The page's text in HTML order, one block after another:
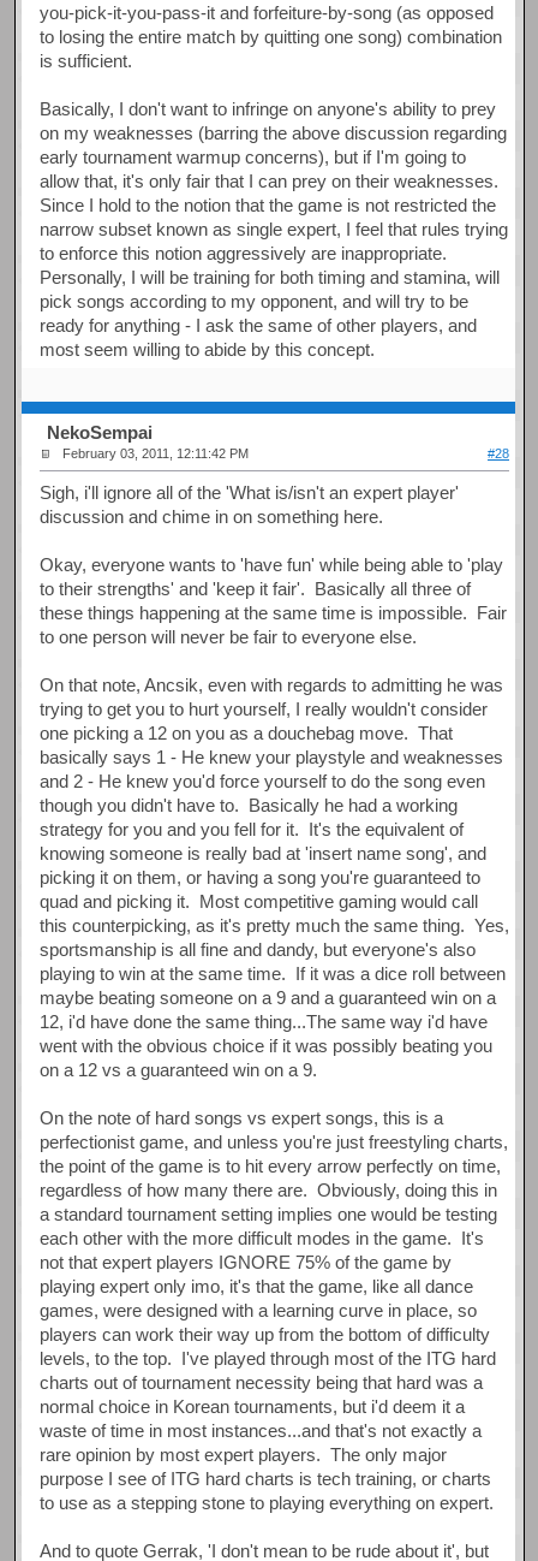
you-pick-it-you-pass-it and forfeiture-by-song (as opposed
to losing the entire match by quitting one song) combination
is sufficient.
Basically, I don't want to infringe on anyone's ability to prey
on my weaknesses (barring the above discussion regarding
early tournament warmup concerns), but if I'm going to
allow that, it's only fair that I can prey on their weaknesses.
Since I hold to the notion that the game is not restricted the
narrow subset known as single expert, I feel that rules trying
to enforce this notion aggressively are inappropriate.
Personally, I will be training for both timing and stamina, will
pick songs according to my opponent, and will try to be
ready for anything - I ask the same of other players, and
most seem willing to abide by this concept.
NekoSempai
February 03, 2011, 12:11:42 PM #28
Sigh, i'll ignore all of the 'What is/isn't an expert player'
discussion and chime in on something here.
Okay, everyone wants to 'have fun' while being able to 'play
to their strengths' and 'keep it fair'. Basically all three of
these things happening at the same time is impossible. Fair
to one person will never be fair to everyone else.
On that note, Ancsik, even with regards to admitting he was
trying to get you to hurt yourself, I really wouldn't consider
one picking a 12 on you as a douchebag move. That
basically says 1 - He knew your playstyle and weaknesses
and 2 - He knew you'd force yourself to do the song even
though you didn't have to. Basically he had a working
strategy for you and you fell for it. It's the equivalent of
knowing someone is really bad at 'insert name song', and
picking it on them, or having a song you're guaranteed to
quad and picking it. Most competitive gaming would call
this counterpicking, as it's pretty much the same thing. Yes,
sportsmanship is all fine and dandy, but everyone's also
playing to win at the same time. If it was a dice roll between
maybe beating someone on a 9 and a guaranteed win on a
12, i'd have done the same thing...The same way i'd have
went with the obvious choice if it was possibly beating you
on a 12 vs a guaranteed win on a 9.
On the note of hard songs vs expert songs, this is a
perfectionist game, and unless you're just freestyling charts,
the point of the game is to hit every arrow perfectly on time,
regardless of how many there are. Obviously, doing this in
a standard tournament setting implies one would be testing
each other with the more difficult modes in the game. It's
not that expert players IGNORE 75% of the game by
playing expert only imo, it's that the game, like all dance
games, were designed with a learning curve in place, so
players can work their way up from the bottom of difficulty
levels, to the top. I've played through most of the ITG hard
charts out of tournament necessity being that hard was a
normal choice in Korean tournaments, but i'd deem it a
waste of time in most instances...and that's not exactly a
rare opinion by most expert players. The only major
purpose I see of ITG hard charts is tech training, or charts
to use as a stepping stone to playing everything on expert.
And to quote Gerrak, 'I don't mean to be rude about it', but